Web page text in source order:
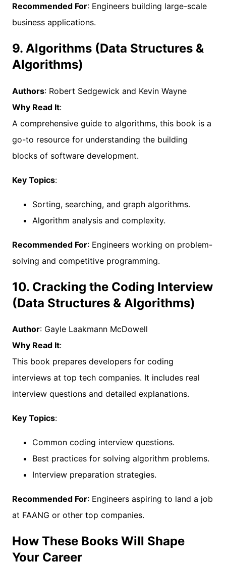
Recommended For: Engineers building large-scale
business applications.
9. Algorithms (Data Structures &
Algorithms)
Authors: Robert Sedgewick and Kevin Wayne
Why Read It:
A comprehensive guide to algorithms, this book is a
go-to resource for understanding the building
blocks of software development.
Key Topics:
Sorting, searching, and graph algorithms.
Algorithm analysis and complexity.
Recommended For: Engineers working on problem-
solving and competitive programming.
10. Cracking the Coding Interview
(Data Structures & Algorithms)
Author: Gayle Laakmann McDowell
Why Read It:
This book prepares developers for coding
interviews at top tech companies. It includes real
interview questions and detailed explanations.
Key Topics:
Common coding interview questions.
Best practices for solving algorithm problems.
Interview preparation strategies.
Recommended For: Engineers aspiring to land a job
at FAANG or other top companies.
How These Books Will Shape
Your Career